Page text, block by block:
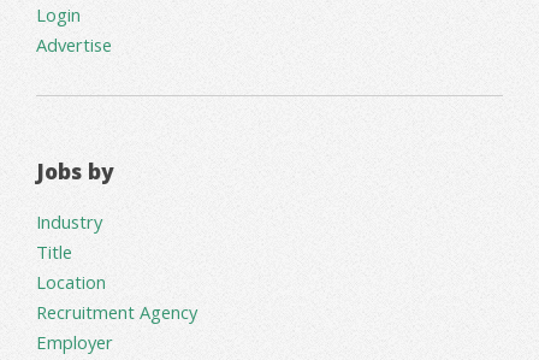
Login
Advertise
Jobs by
Industry
Title
Location
Recruitment Agency
Employer